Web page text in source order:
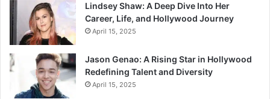
Lindsey Shaw: A Deep Dive Into Her
Career, Life, and Hollywood Journey
April 15, 2025
Jason Genao: A Rising Star in Hollywood
Redefining Talent and Diversity
April 15, 2025